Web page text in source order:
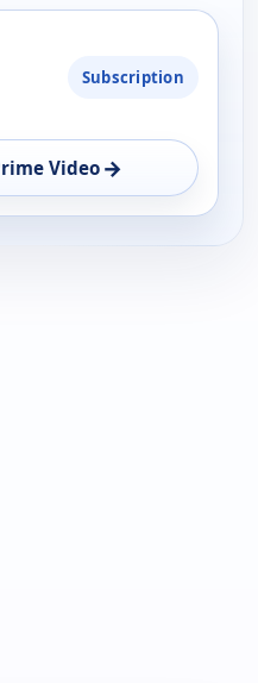
Subscription
Video →